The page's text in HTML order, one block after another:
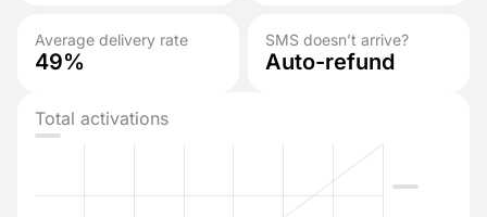
Average delivery rate
49%
SMS doesn’t arrive?
Auto-refund
Total activations